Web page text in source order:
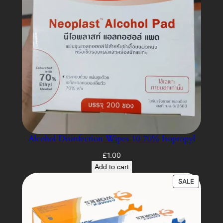
Alcohol Disinfection Wipes 10 70% Isopropyl
£1.00
Add to cart
SALE
ON